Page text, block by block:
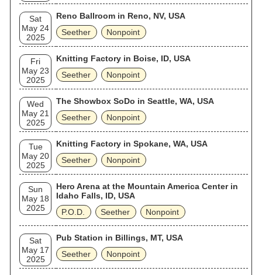
Sat
May 24
2025
Reno Ballroom in Reno, NV, USA
Seether
Nonpoint
Fri
May 23
2025
Knitting Factory in Boise, ID, USA
Seether
Nonpoint
Wed
May 21
2025
The Showbox SoDo in Seattle, WA, USA
Seether
Nonpoint
Tue
May 20
2025
Knitting Factory in Spokane, WA, USA
Seether
Nonpoint
Sun
May 18
2025
Hero Arena at the Mountain America Center in
Idaho Falls, ID, USA
P.O.D.
Seether Nonpoint
Sat
May 17
2025
Pub Station in Billings, MT, USA
Seether
Nonpoint